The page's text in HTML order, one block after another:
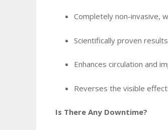
Completely non-invasive,
Scientifically proven
Enhances circulation and
Reverses the visible
Is There Any Downtime?